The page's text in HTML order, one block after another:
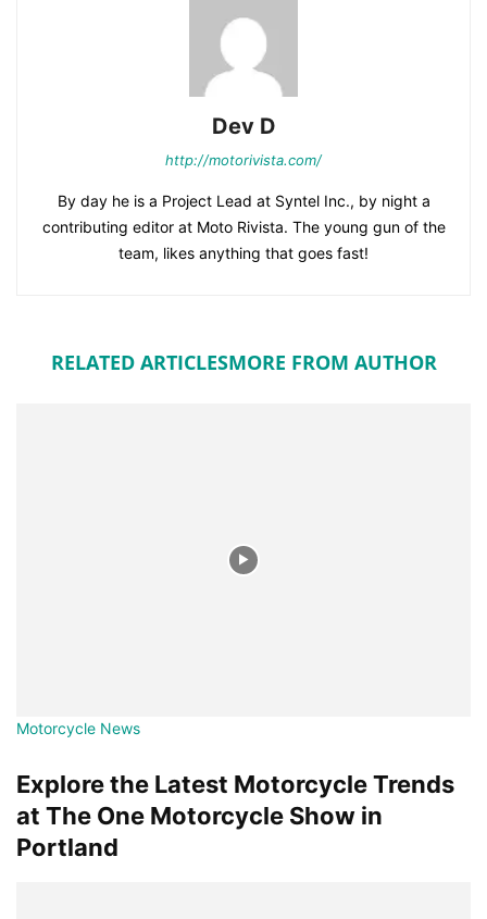
Dev D
http://motorivista.com/
By day he is a Project Lead at Syntel Inc., by night a
contributing editor at Moto Rivista. The young gun of the
team, likes anything that goes fast!
RELATED ARTICLESMORE FROM AUTHOR
Motorcycle News
Explore the Latest Motorcycle Trends
at The One Motorcycle Show in
Portland